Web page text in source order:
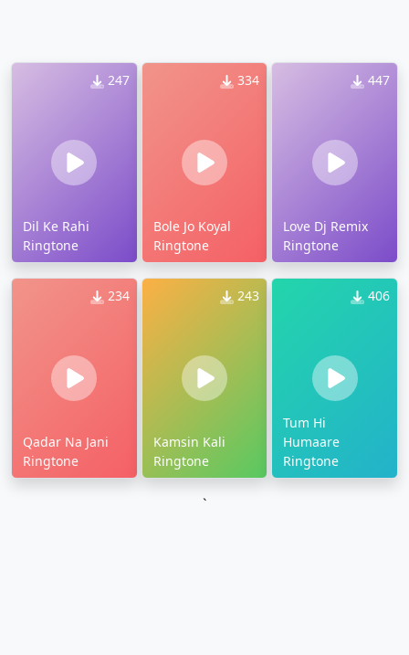
247
Dil Ke Rahi
Ringtone
334
Bole Jo Koyal
Ringtone
447
Love Dj Remix
Ringtone
234
Qadar Na Jani
Ringtone
243
Kamsin Kali
Ringtone
406
Tum Hi
Humaare
Ringtone
`